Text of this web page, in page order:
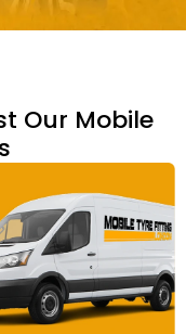
Our Mobile